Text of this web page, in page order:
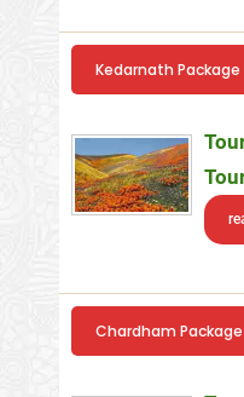
Kedarnath
Chardham Package